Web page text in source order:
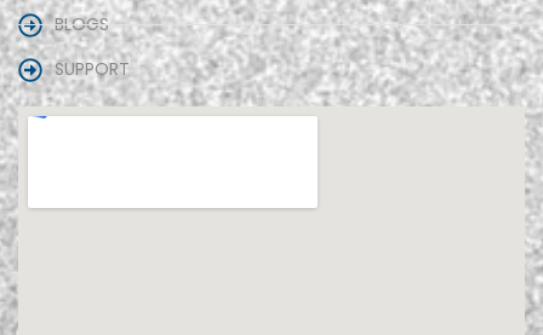
BLOGS
SUPPORT